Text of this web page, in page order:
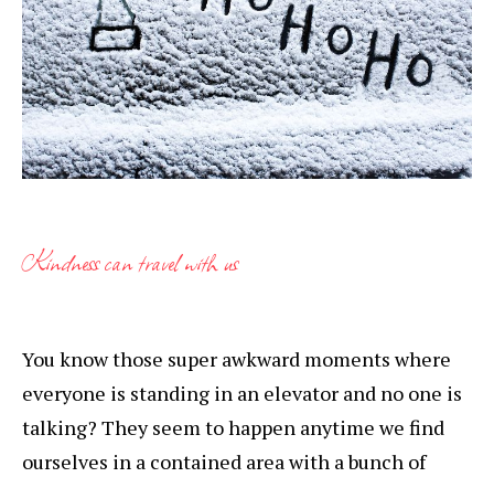
Kindness can travel with us
You know those super awkward moments where
everyone is standing in an elevator and no one is
talking? They seem to happen anytime we find
ourselves in a contained area with a bunch of